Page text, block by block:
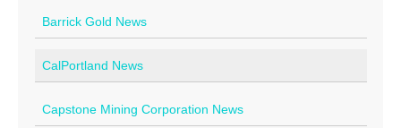
Barrick Gold News
CalPortland News
Capstone Mining Corporation News